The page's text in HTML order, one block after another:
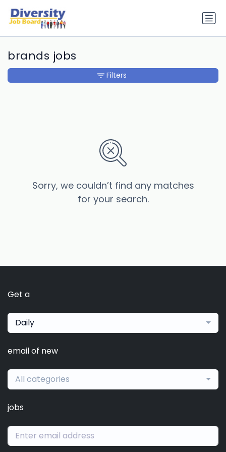
brands jobs
Sorry, we couldn’t find any matches
for your search.
Filters
Get a
Daily
email of new
All categories
jobs